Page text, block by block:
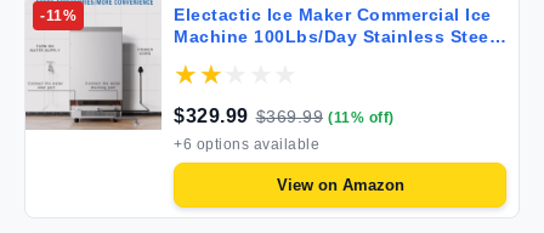
-11%
Electactic Ice Maker Commercial Ice
Machine 100Lbs/Day Stainless Steel
Ideal for Restaurant Bars Home and
$329.99 $369.99 (11% off)
+6 options available
View on Amazon